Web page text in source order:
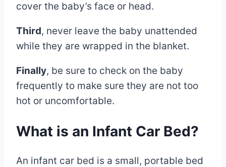
cover the baby’s face or head.
Third, never leave the baby unattended
while they are wrapped in the blanket.
Finally, be sure to check on the baby
frequently to make sure they are not too
hot or uncomfortable.
What is an Infant Car Bed?
An infant car bed is a small, portable bed